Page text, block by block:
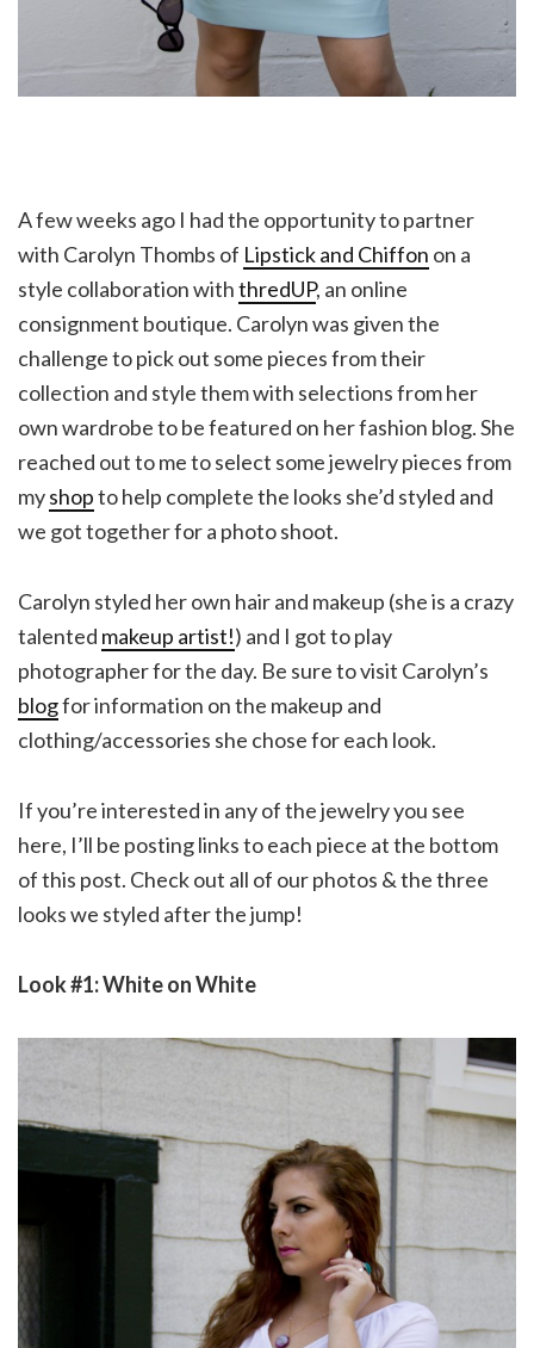
A few weeks ago I had the opportunity to partner
with Carolyn Thombs of Lipstick and Chiffon on a
style collaboration withthredUP, an online
consignment boutique. Carolyn was given the
challenge to pick out some pieces from their
collection and style them with selections from her
own wardrobe to be featured on her fashion blog. She
reached out to me to select some jewelry pieces from
myshopto help complete the looks she’d styled and
we got together for a photo shoot.
Carolyn styled her own hair and makeup (she is a crazy
talented makeup artist!) and I got to play
photographer for the day. Be sure to visit Carolyn’s
blogfor information on the makeup and
clothing/accessories she chose for each look.
If you’re interested in any of the jewelry you see
here, I’ll be posting links to each piece at the bottom
of this post. Check out all of our photos & the three
looks we styled after the jump!
Look #1: White on White